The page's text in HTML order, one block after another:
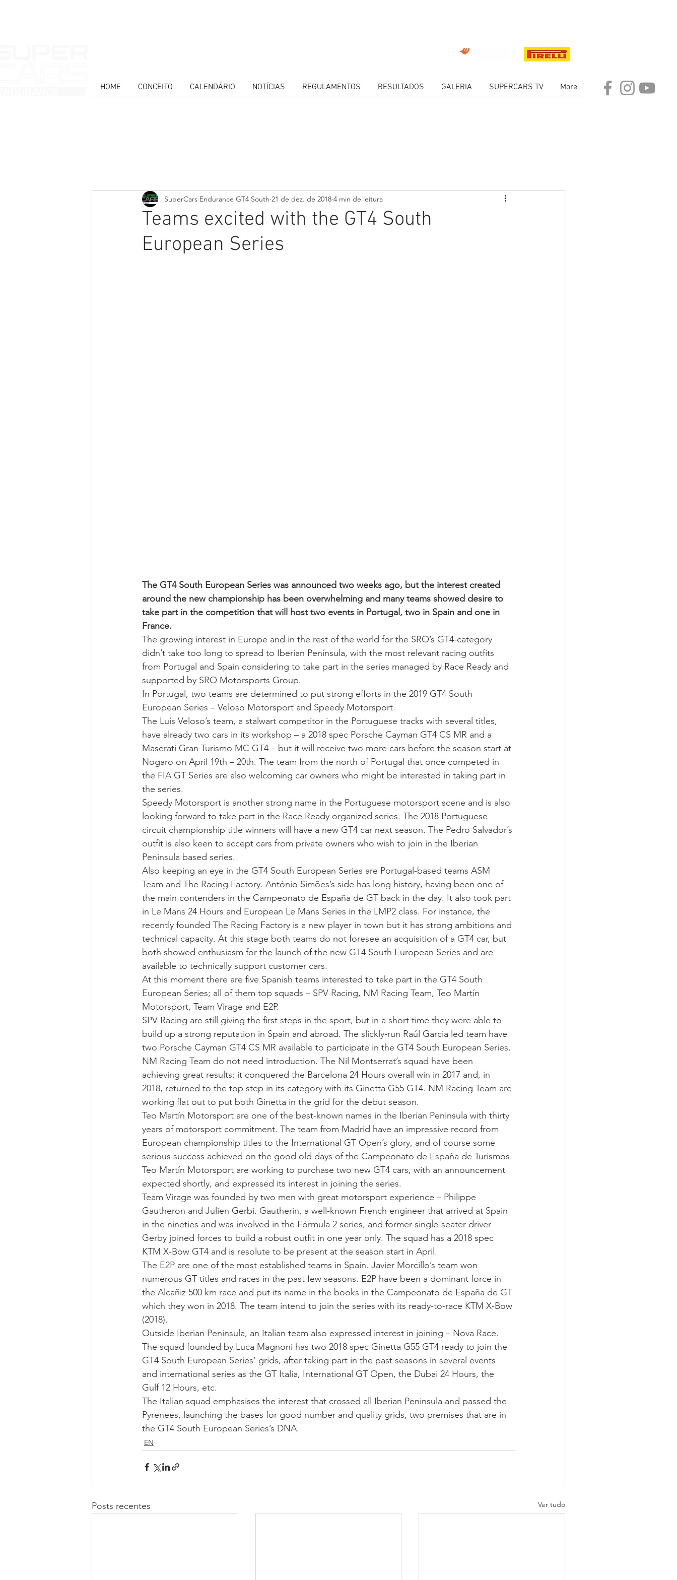
HOME CONCEITO CALENDÁRIO NOTÍCIAS REGULAMENTOS RESULTADOS GALERIA SUPERCARS TV More
Teams excited with the GT4 South
European Series
SuperCars Endurance GT4 South 21 de dez. de 2018 4 min de leitura
The GT4 South European Series was announced two weeks ago, but the interest created
around the new championship has been overwhelming and many teams showed desire to
take part in the competition that will host two events in Portugal, two in Spain and one in
France.
The growing interest in Europe and in the rest of the world for the SRO’s GT4-category
didn’t take too long to spread to Iberian Península, with the most relevant racing outfits
from Portugal and Spain considering to take part in the series managed by Race Ready and
supported by SRO Motorsports Group.
In Portugal, two teams are determined to put strong efforts in the 2019 GT4 South
European Series – Veloso Motorsport and Speedy Motorsport.
The Luís Veloso’s team, a stalwart competitor in the Portuguese tracks with several titles,
have already two cars in its workshop – a 2018 spec Porsche Cayman GT4 CS MR and a
Maserati Gran Turismo MC GT4 – but it will receive two more cars before the season start at
Nogaro on April 19th – 20th. The team from the north of Portugal that once competed in
the FIA GT Series are also welcoming car owners who might be interested in taking part in
the series.
Speedy Motorsport is another strong name in the Portuguese motorsport scene and is also
looking forward to take part in the Race Ready organized series. The 2018 Portuguese
circuit championship title winners will have a new GT4 car next season. The Pedro Salvador’s
outfit is also keen to accept cars from private owners who wish to join in the Iberian
Peninsula based series.
Also keeping an eye in the GT4 South European Series are Portugal-based teams ASM
Team and The Racing Factory. António Simões’s side has long history, having been one of
the main contenders in the Campeonato de España de GT back in the day. It also took part
in Le Mans 24 Hours and European Le Mans Series in the LMP2 class. For instance, the
recently founded The Racing Factory is a new player in town but it has strong ambitions and
technical capacity. At this stage both teams do not foresee an acquisition of a GT4 car, but
both showed enthusiasm for the launch of the new GT4 South European Series and are
available to technically support customer cars.
At this moment there are five Spanish teams interested to take part in the GT4 South
European Series; all of them top squads – SPV Racing, NM Racing Team, Teo Martín
Motorsport, Team Virage and E2P.
SPV Racing are still giving the first steps in the sport, but in a short time they were able to
build up a strong reputation in Spain and abroad. The slickly-run Raúl Garcia led team have
two Porsche Cayman GT4 CS MR available to participate in the GT4 South European Series.
NM Racing Team do not need introduction. The Nil Montserrat’s squad have been
achieving great results; it conquered the Barcelona 24 Hours overall win in 2017 and, in
2018, returned to the top step in its category with its Ginetta G55 GT4. NM Racing Team are
working flat out to put both Ginetta in the grid for the debut season.
Teo Martín Motorsport are one of the best-known names in the Iberian Peninsula with thirty
years of motorsport commitment. The team from Madrid have an impressive record from
European championship titles to the International GT Open’s glory, and of course some
serious success achieved on the good old days of the Campeonato de España de Turismos.
Teo Martín Motorsport are working to purchase two new GT4 cars, with an announcement
expected shortly, and expressed its interest in joining the series.
Team Virage was founded by two men with great motorsport experience – Philippe
Gautheron and Julien Gerbi. Gautherin, a well-known French engineer that arrived at Spain
in the nineties and was involved in the Fórmula 2 series, and former single-seater driver
Gerby joined forces to build a robust outfit in one year only. The squad has a 2018 spec
KTM X-Bow GT4 and is resolute to be present at the season start in April.
The E2P are one of the most established teams in Spain. Javier Morcillo’s team won
numerous GT titles and races in the past few seasons. E2P have been a dominant force in
the Alcañiz 500 km race and put its name in the books in the Campeonato de España de GT
which they won in 2018. The team intend to join the series with its ready-to-race KTM X-Bow
(2018).
Outside Iberian Peninsula, an Italian team also expressed interest in joining – Nova Race.
The squad founded by Luca Magnoni has two 2018 spec Ginetta G55 GT4 ready to join the
GT4 South European Series’ grids, after taking part in the past seasons in several events
and international series as the GT Italia, International GT Open, the Dubai 24 Hours, the
Gulf 12 Hours, etc.
The Italian squad emphasises the interest that crossed all Iberian Peninsula and passed the
Pyrenees, launching the bases for good number and quality grids, two premises that are in
the GT4 South European Series’s DNA.
EN
Posts recentes Ver tudo